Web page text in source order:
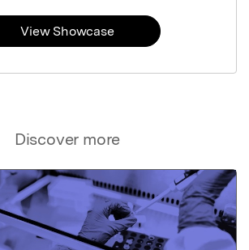
Discover more
View Showcase